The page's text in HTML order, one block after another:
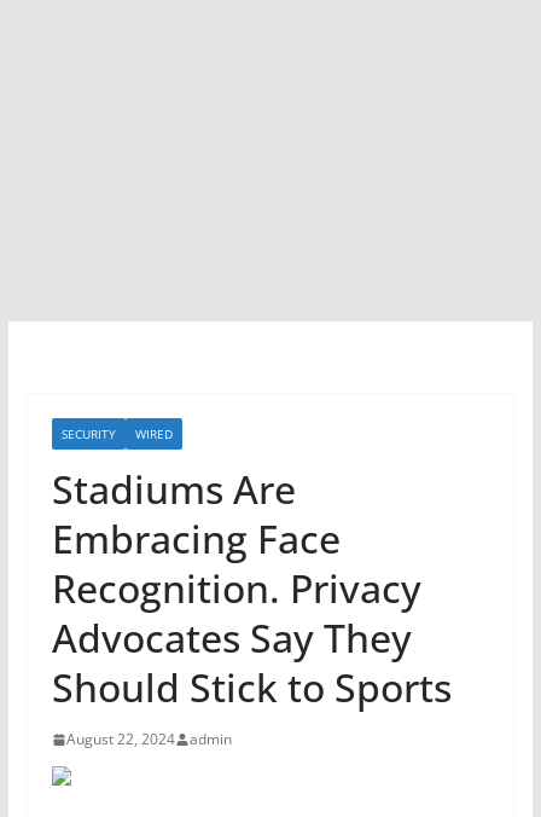
SECURITY WIRED
Stadiums Are
Embracing Face
Recognition. Privacy
Advocates Say They
Should Stick to Sports
August 22, 2024 admin